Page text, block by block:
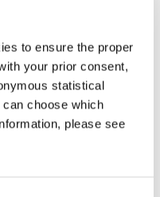
to ensure the proper
your prior consent,
statistical
can choose which
please see